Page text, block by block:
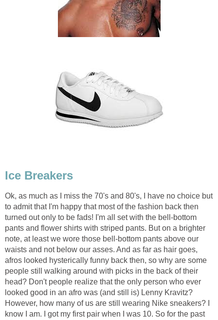
Ice Breakers
Ok, as much as I miss the 70's and 80's, I have no choice but
to admit that I'm happy that most of the fashion back then
turned out only to be fads! I'm all set with the bell-bottom
pants and flower shirts with striped pants. But on a brighter
note, at least we wore those bell-bottom pants above our
waists and not below our asses. And as far as hair goes,
afros looked hysterically funny back then, so why are some
people still walking around with picks in the back of their
head? Don't people realize that the only person who ever
looked good in an afro was (and still is) Lenny Kravitz?
However, how many of us are still wearing Nike sneakers? I
know I am. I got my first pair when I was 10. So for the past